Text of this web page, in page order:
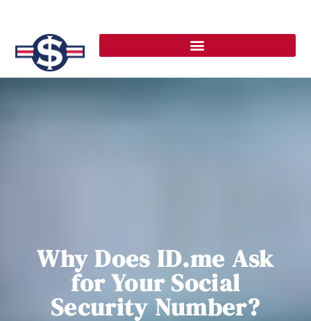
Why Does ID.me Ask
for Your Social
Security Number?